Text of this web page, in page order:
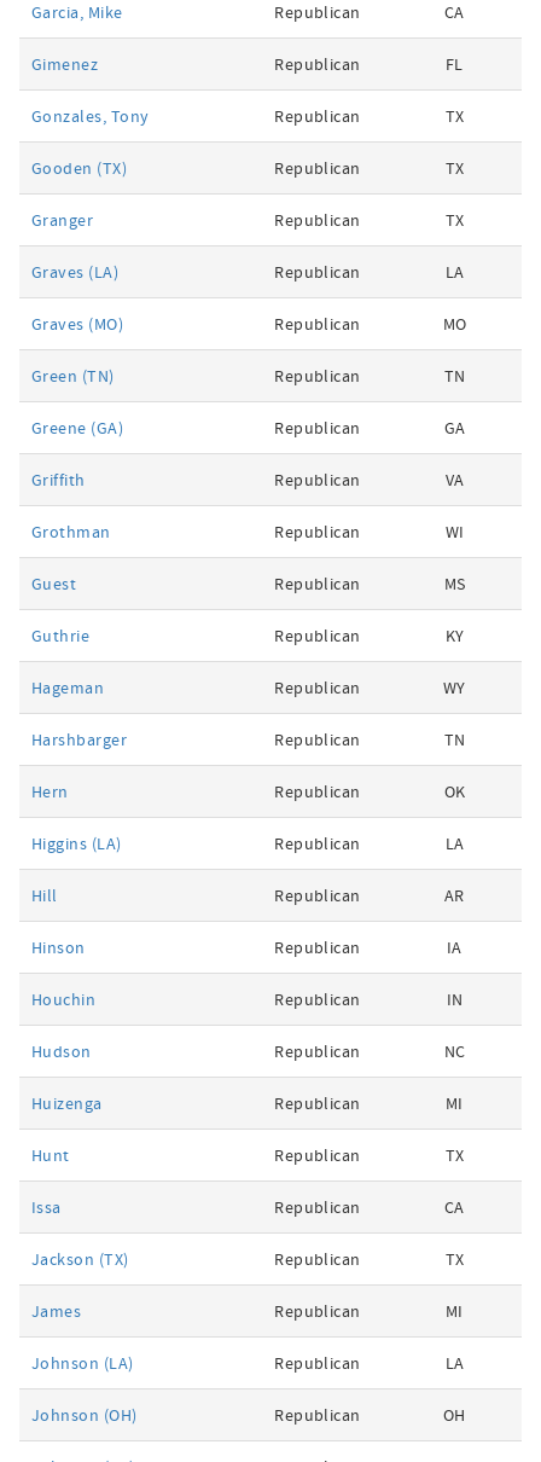
Garcia, Mike Republican CA
Gimenez Republican FL
Gonzales, Tony Republican TX
Gooden (TX) Republican TX
Granger Republican TX
Graves (LA) Republican LA
Graves (MO) Republican MO
Green (TN) Republican TN
Greene (GA) Republican GA
Griffith Republican VA
Grothman Republican WI
Guest Republican MS
Guthrie Republican KY
Hageman Republican WY
Harshbarger Republican TN
Hern Republican OK
Higgins (LA) Republican LA
Hill Republican AR
Hinson Republican IA
Houchin Republican IN
Hudson Republican NC
Huizenga Republican MI
Hunt Republican TX
Issa Republican CA
Jackson (TX) Republican TX
James Republican MI
Johnson (LA) Republican LA
Johnson (OH) Republican OH